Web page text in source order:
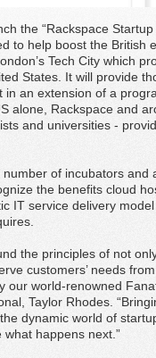
the “Rackspace
to help boost the British
Tech City which
States. It will provide
an extension of a
alone, Rackspace and
and universities -
of incubators and
the benefits cloud
IT service delivery
the principles of not
customers’ needs
our world-renowned
Taylor Rhodes.
dynamic world of
what happens next.”